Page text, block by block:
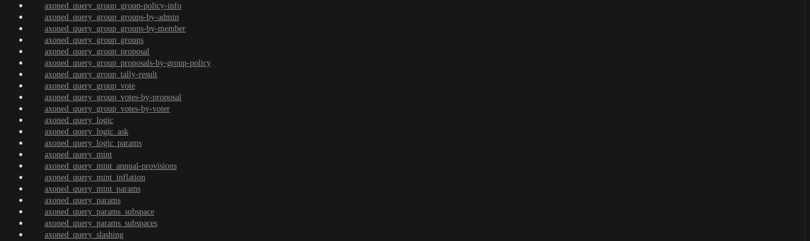
axoned_query_group_group-policy-info
axoned_query_group_groups-by-admin
axoned_query_group_groups-by-member
axoned_query_group_groups
axoned_query_group_proposal
axoned_query_group_proposals-by-group-policy
axoned_query_group_tally-result
axoned_query_group_vote
axoned_query_group_votes-by-proposal
axoned_query_group_votes-by-voter
axoned_query_logic
axoned_query_logic_ask
axoned_query_logic_params
axoned_query_mint
axoned_query_mint_annual-provisions
axoned_query_mint_inflation
axoned_query_mint_params
axoned_query_params
axoned_query_params_subspace
axoned_query_params_subspaces
axoned_query_slashing